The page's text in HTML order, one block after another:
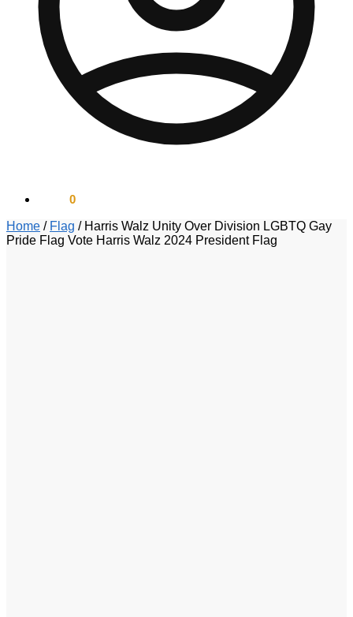
0
Home / Flag / Harris Walz Unity Over Division LGBTQ Gay
Pride Flag Vote Harris Walz 2024 President Flag